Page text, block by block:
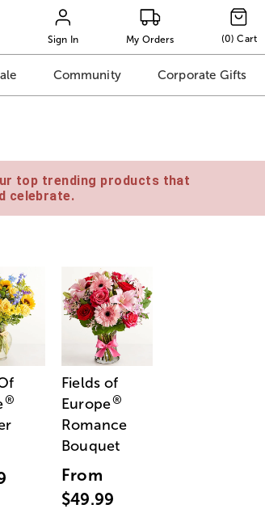
Sign In My Orders (0) Cart
Community Corporate Gifts
top trending products that
celebrate.
®
Fields of
Europe®
Romance
Bouquet
From
$49.99